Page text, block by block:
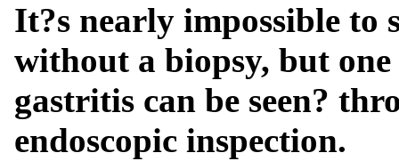
It?s nearly impossible to
without a biopsy, but
gastritis can be seen?
endoscopic inspection.